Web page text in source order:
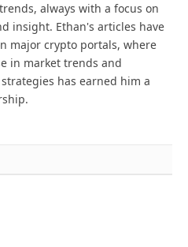
always with a focus on
insight. Ethan's articles have
major crypto portals, where
in market trends and
has earned him a